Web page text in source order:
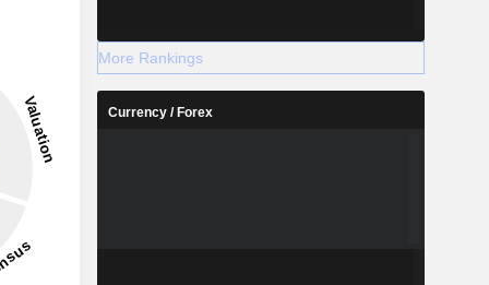
More Rankings
Currency / Forex